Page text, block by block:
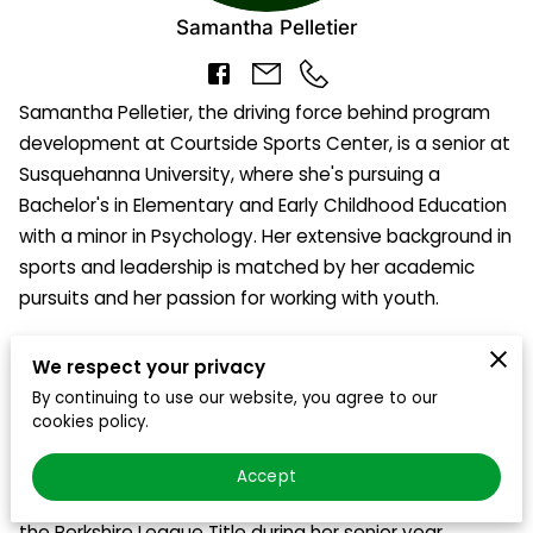
WEEKLY OPEN GYM SCHEDULE
2024 FACILITY SCHEDULE
Samantha Pelletier
Samantha Pelletier, the driving force behind program
development at Courtside Sports Center, is a senior at
Susquehanna University, where she's pursuing a
Bachelor's in Elementary and Early Childhood Education
with a minor in Psychology. Her extensive background in
sports and leadership is matched by her academic
pursuits and her passion for working with youth.
sport varsity athlete, captaining the volleyball,
basketball, and softball teams. Her exceptional skills
and leadership qualities were recognized with her
election to the Berkshire League First Team, and she
played a pivotal role in leading her team to victory in
We respect your privacy
By continuing to use our website, you agree to our
cookies policy.
Accept